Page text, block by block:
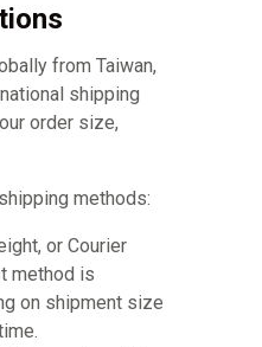
from Taiwan,
shipping
order size,
methods:
or Courier
method is
on shipment size